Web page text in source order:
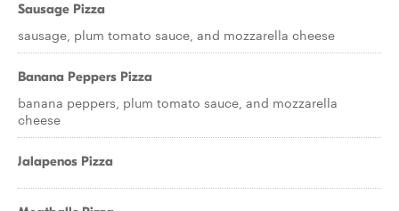
Sausage Pizza
sausage, plum tomato sauce, and mozzarella cheese
Banana Peppers Pizza
banana peppers, plum tomato sauce, and mozzarella
cheese
Jalapenos Pizza